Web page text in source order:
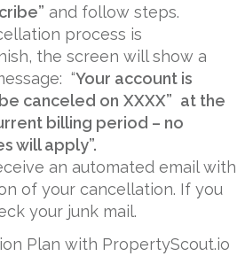
and follow steps.
process is
the screen will show a
“Your account is
canceled on XXXX” at the
billing period – no
will apply”.
an automated email with
of your cancellation. If you
your junk mail.